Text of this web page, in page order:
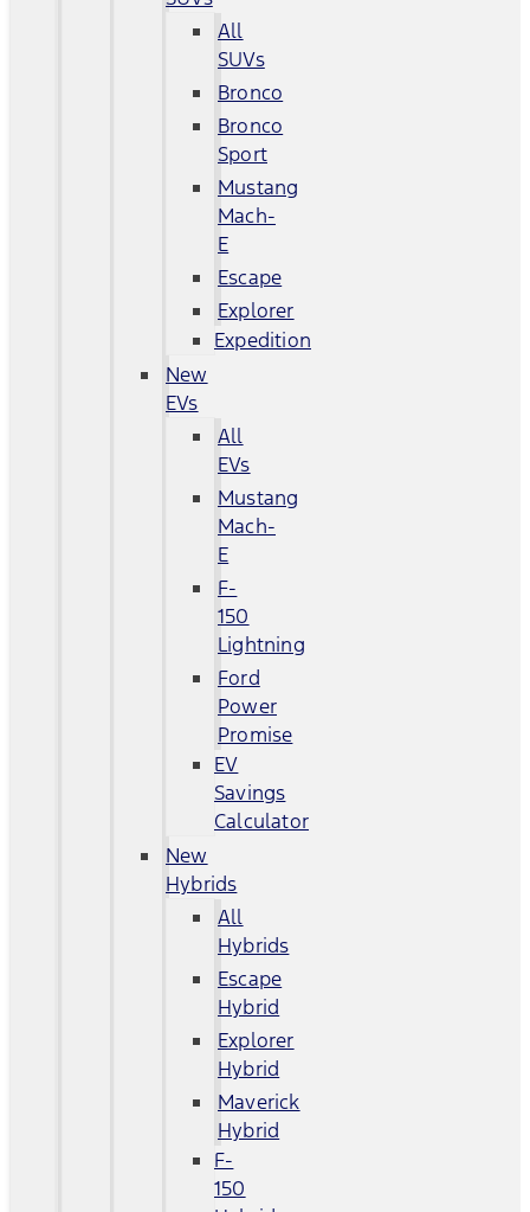
All
SUVs
Bronco
Bronco
Sport
Mustang
Mach-
E
Escape
Explorer
Expedition
New
EVs
All
EVs
Mustang
Mach-
E
F-
150
Lightning
Ford
Power
Promise
EV
Savings
Calculator
New
Hybrids
All
Hybrids
Escape
Hybrid
Explorer
Hybrid
Maverick
Hybrid
F-
150